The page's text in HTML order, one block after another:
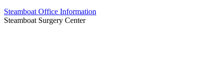
Steamboat Office Information
Steamboat Surgery Center